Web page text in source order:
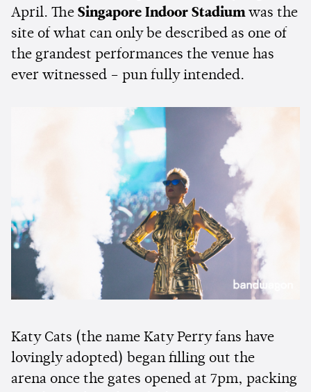
April. The Singapore Indoor Stadiumwas the
site of what can only be described as one of
the grandest performances the venue has
ever witnessed – pun fully intended.
Katy Cats (the name Katy Perry fans have
lovingly adopted) began filling out the
arena once the gates opened at 7pm, packing